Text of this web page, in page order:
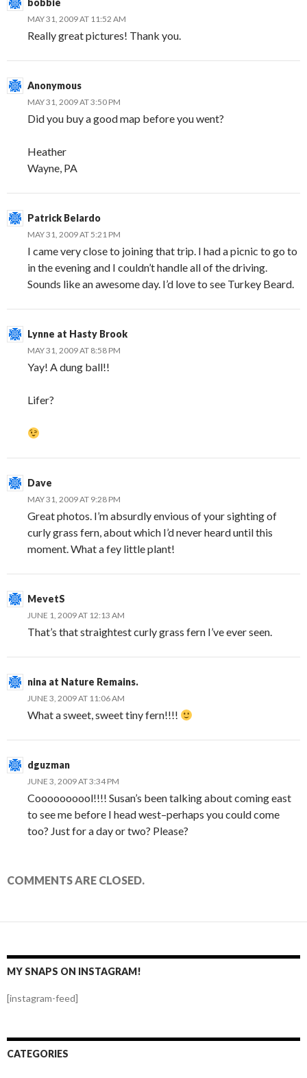
bobbie
MAY 31, 2009 AT 11:52 AM
Really great pictures! Thank you.
Anonymous
MAY 31, 2009 AT 3:50 PM
Did you buy a good map before you went?
Heather
Wayne, PA
Patrick Belardo
MAY 31, 2009 AT 5:21 PM
I came very close to joining that trip. I had a picnic to go to
in the evening and I couldn’t handle all of the driving.
Sounds like an awesome day. I’d love to see Turkey Beard.
Lynne at Hasty Brook
MAY 31, 2009 AT 8:58 PM
Yay! A dung ball!!
Lifer?
Dave
MAY 31, 2009 AT 9:28 PM
Great photos. I’m absurdly envious of your sighting of
curly grass fern, about which I’d never heard until this
moment. What a fey little plant!
MevetS
JUNE 1, 2009 AT 12:13 AM
That’s that straightest curly grass fern I’ve ever seen.
nina at Nature Remains.
JUNE 3, 2009 AT 11:06 AM
What a sweet, sweet tiny fern!!!!
dguzman
JUNE 3, 2009 AT 3:34 PM
Coooooooool!!!! Susan’s been talking about coming east
to see me before I head west–perhaps you could come
too? Just for a day or two? Please?
COMMENTS ARE CLOSED.
MY SNAPS ON INSTAGRAM!
[instagram-feed]
CATEGORIES